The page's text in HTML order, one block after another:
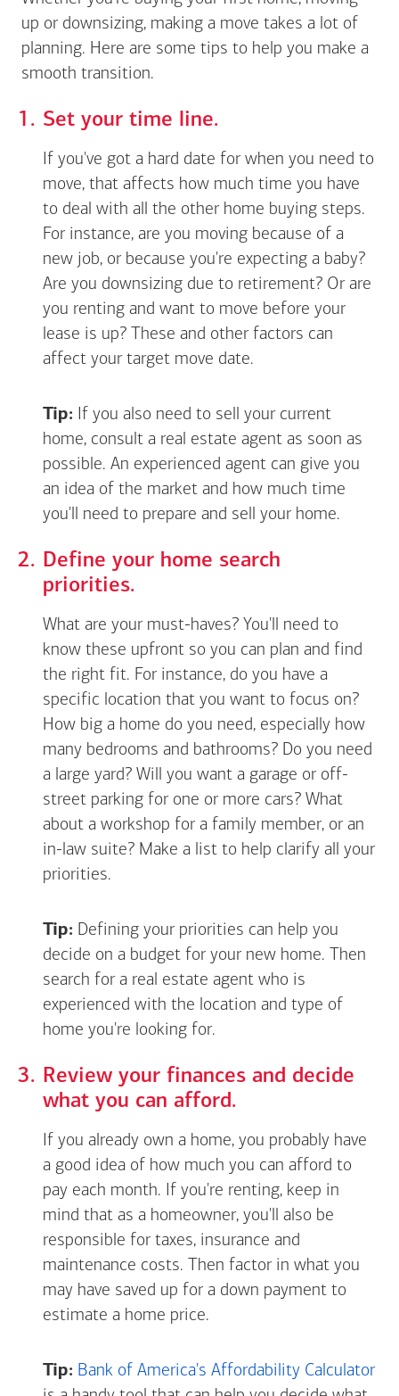
up or downsizing, making a move takes a lot of
planning. Here are some tips to help you make a
smooth transition.
Set your time line.
If you've got a hard date for when you need to
move, that affects how much time you have
to deal with all the other home buying steps.
For instance, are you moving because of a
new job, or because you're expecting a baby?
Are you downsizing due to retirement? Or are
you renting and want to move before your
lease is up? These and other factors can
affect your target move date.
Tip: If you also need to sell your current
home, consult a real estate agent as soon as
possible. An experienced agent can give you
an idea of the market and how much time
you'll need to prepare and sell your home.
Define your home search
priorities.
What are your must-haves? You'll need to
know these upfront so you can plan and find
the right fit. For instance, do you have a
specific location that you want to focus on?
How big a home do you need, especially how
many bedrooms and bathrooms? Do you need
a large yard? Will you want a garage or off-
street parking for one or more cars? What
about a workshop for a family member, or an
in-law suite? Make a list to help clarify all your
priorities.
Tip: Defining your priorities can help you
decide on a budget for your new home. Then
search for a real estate agent who is
experienced with the location and type of
home you're looking for.
Review your finances and decide
what you can afford.
If you already own a home, you probably have
a good idea of how much you can afford to
pay each month. If you're renting, keep in
mind that as a homeowner, you'll also be
responsible for taxes, insurance and
maintenance costs. Then factor in what you
may have saved up for a down payment to
estimate a home price.
Tip: Bank of America's Affordability Calculator